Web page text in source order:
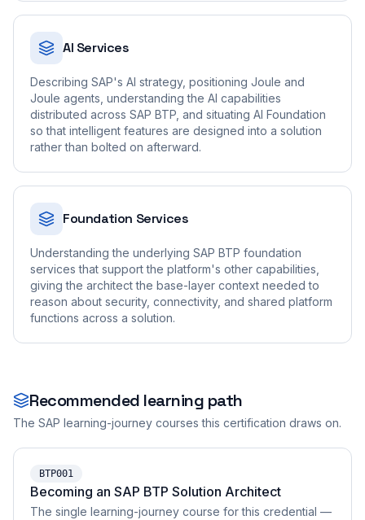
AI Services
Describing SAP's AI strategy, positioning Joule and
Joule agents, understanding the AI capabilities
distributed across SAP BTP, and situating AI Foundation
so that intelligent features are designed into a solution
rather than bolted on afterward.
Foundation Services
Understanding the underlying SAP BTP foundation
services that support the platform's other capabilities,
giving the architect the base-layer context needed to
reason about security, connectivity, and shared platform
functions across a solution.
Recommended learning path
The SAP learning-journey courses this certification draws on.
BTP001
Becoming an SAP BTP Solution Architect
The single learning-journey course for this credential —